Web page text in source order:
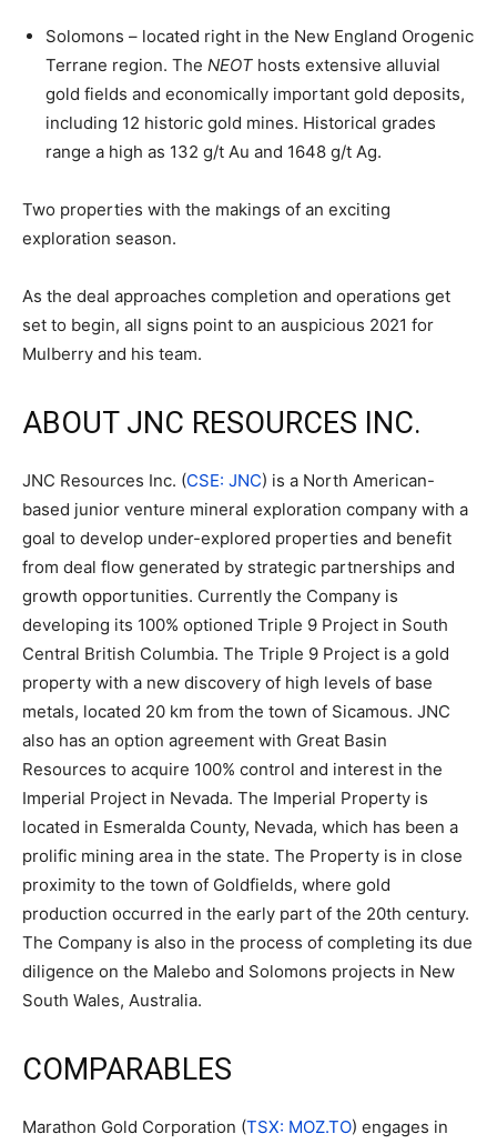
Solomons – located right in the New England Orogenic
Terrane region. The NEOT hosts extensive alluvial
gold fields and economically important gold deposits,
including 12 historic gold mines. Historical grades
range a high as 132 g/t Au and 1648 g/t Ag.
Two properties with the makings of an exciting
exploration season.
As the deal approaches completion and operations get
set to begin, all signs point to an auspicious 2021 for
Mulberry and his team.
ABOUT JNC RESOURCES INC.
JNC Resources Inc. (CSE: JNC) is a North American-
based junior venture mineral exploration company with a
goal to develop under-explored properties and benefit
from deal flow generated by strategic partnerships and
growth opportunities. Currently the Company is
developing its 100% optioned Triple 9 Project in South
Central British Columbia. The Triple 9 Project is a gold
property with a new discovery of high levels of base
metals, located 20 km from the town of Sicamous. JNC
also has an option agreement with Great Basin
Resources to acquire 100% control and interest in the
Imperial Project in Nevada. The Imperial Property is
located in Esmeralda County, Nevada, which has been a
prolific mining area in the state. The Property is in close
proximity to the town of Goldfields, where gold
production occurred in the early part of the 20th century.
The Company is also in the process of completing its due
diligence on the Malebo and Solomons projects in New
South Wales, Australia.
COMPARABLES
Marathon Gold Corporation (TSX: MOZ.TO) engages in